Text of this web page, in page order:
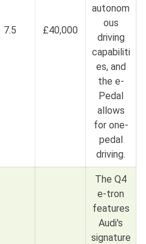
7.5 £40,000
autonom
ous
driving
capabiliti
es, and
the e-
Pedal
allows
for one-
pedal
driving.
The Q4
e-tron
features
Audi's
signature